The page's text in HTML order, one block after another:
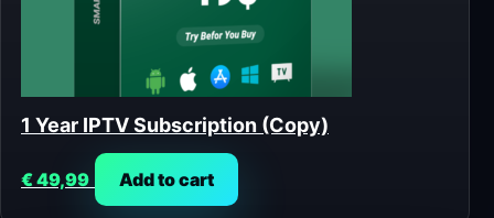
1 Year IPTV Subscription (Copy)
€49,99 Add to cart